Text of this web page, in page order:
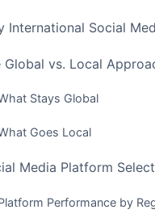
International Social
Global vs. Local
Stays Global
Goes Local
Media Platform
Performance by